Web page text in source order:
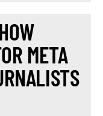
META